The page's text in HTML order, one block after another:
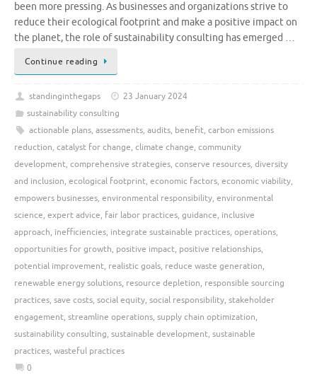
been more pressing. As businesses and organizations strive to
reduce their ecological footprint and make a positive impact on
the planet, the role of sustainability consulting has emerged …
Continue reading
standinginthegaps
23 January 2024
sustainability consulting
actionable plans, assessments, audits, benefit, carbon emissions
reduction, catalyst for change, climate change, community
development, comprehensive strategies, conserve resources, diversity
and inclusion, ecological footprint, economic factors, economic viability,
empowers businesses, environmental responsibility, environmental
science, expert advice, fair labor practices, guidance, inclusive
approach, inefficiencies, integrate sustainable practices, operations,
opportunities for growth, positive impact, positive relationships,
potential improvement, realistic goals, reduce waste generation,
renewable energy solutions, resource depletion, responsible sourcing
practices, save costs, social equity, social responsibility, stakeholder
engagement, streamline operations, supply chain optimization,
sustainability consulting, sustainable development, sustainable
practices, wasteful practices
0